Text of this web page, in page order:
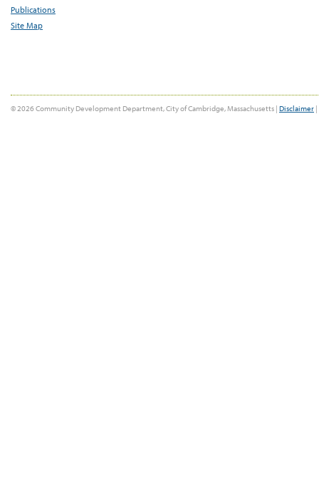
Publications
Site Map
© 2026 Community Development Department, City of Cambridge, Massachusetts | Disclaimer |